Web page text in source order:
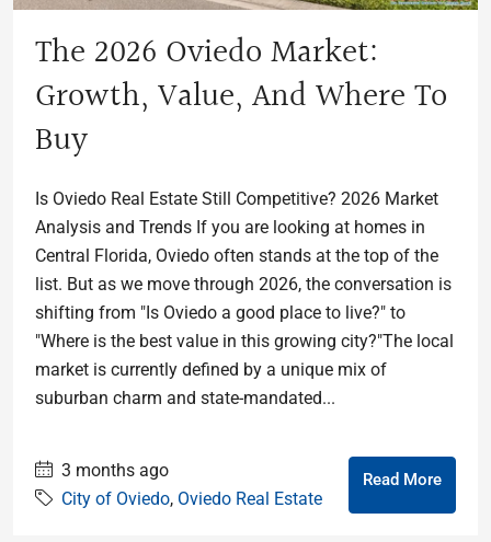
The 2026 Oviedo Market:
Growth, Value, And Where To
Buy
Is Oviedo Real Estate Still Competitive? 2026 Market
Analysis and Trends If you are looking at homes in
Central Florida, Oviedo often stands at the top of the
list. But as we move through 2026, the conversation is
shifting from "Is Oviedo a good place to live?" to
"Where is the best value in this growing city?"The local
market is currently defined by a unique mix of
suburban charm and state-mandated...
3 months ago
City of Oviedo, Oviedo Real Estate
Read More